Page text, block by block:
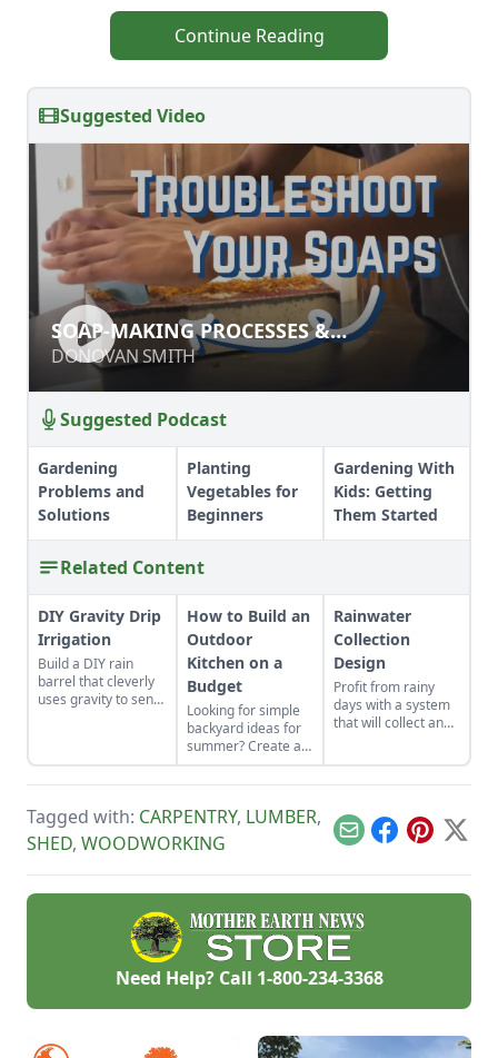
Continue Reading
Suggested Video
SOAP-MAKING PROCESSES &
INGREDIENTS
DONOVAN SMITH
SOAP-MAKING PROCESSES &
INGREDIENTS
DONOVAN SMITH
Suggested Podcast
Gardening
Problems and
Solutions
Planting
Vegetables for
Beginners
Gardening With
Kids: Getting
Them Started
Related Content
DIY Gravity Drip
Irrigation
Build a DIY rain
barrel that cleverly
uses gravity to send
How to Build an
Outdoor
Kitchen on a
Budget
Looking for simple
backyard ideas for
summer? Create an
outdoor kitchen to
keep cool while
of the season.
Rainwater
Collection
Design
Profit from rainy
days with a system
that will collect and
Tagged with: CARPENTRY, LUMBER,
SHED, WOODWORKING EmailFacebook
Pinterest
X
Need Help? Call 1-800-234-3368